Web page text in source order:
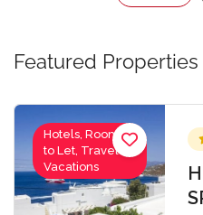
Featured Properties
Hotels, Rooms
to Let, Travel-
Vacations